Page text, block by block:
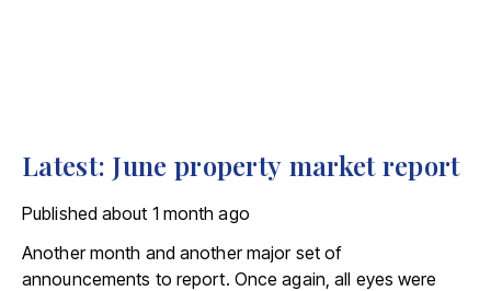
Latest: June property market report
Published about 1 month ago
Another month and another major set of
announcements to report. Once again, all eyes were